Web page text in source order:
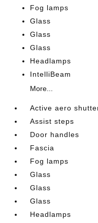
Fog lamps
Glass
Glass
Glass
Headlamps
IntelliBeam
More...
Active aero
Assist steps
Door handles
Fascia
Fog lamps
Glass
Glass
Glass
Headlamps